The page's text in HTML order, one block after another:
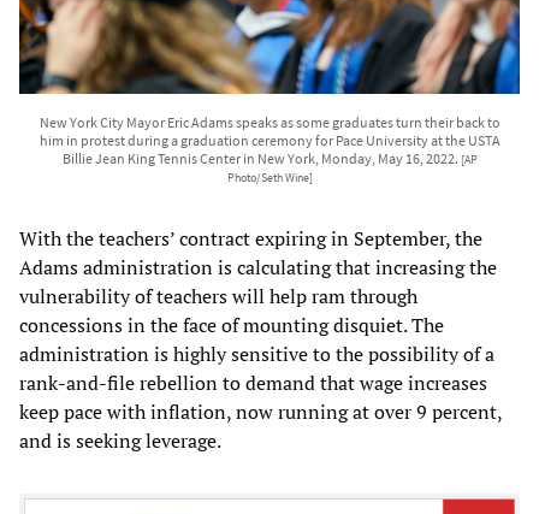
New York City Mayor Eric Adams speaks as some graduates turn their back to
him in protest during a graduation ceremony for Pace University at the USTA
Billie Jean King Tennis Center in New York, Monday, May 16, 2022. [AP
Photo/Seth Wine]
With the teachers’ contract expiring in September, the
Adams administration is calculating that increasing the
vulnerability of teachers will help ram through
concessions in the face of mounting disquiet. The
administration is highly sensitive to the possibility of a
rank-and-file rebellion to demand that wage increases
keep pace with inflation, now running at over 9 percent,
and is seeking leverage.